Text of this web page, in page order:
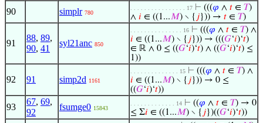
90 simplr 780
. . . . . . . . . . . . . . . . 17 ⊢ (((𝜑 ∧ 𝑡 ∈ 𝑇)
∧ 𝑖 ∈ ((1...𝑀) ∖ { 𝑗})) → 𝑡 ∈ 𝑇)
91
88, 89,
90, 41
syl21anc 850
. . . . . . . . . . . . . . . 16 ⊢ (((𝜑 ∧ 𝑡 ∈ 𝑇) ∧
𝑖 ∈ ((1...𝑀) ∖ { 𝑗})) → (((𝐺‘𝑖)‘𝑡)
∈ ℝ ∧ 0 ≤ ((𝐺‘𝑖)‘𝑡) ∧ ((𝐺‘𝑖)‘𝑡) ≤
1))
92 91 simp2d 1161
. . . . . . . . . . . . . . 15 ⊢ (((𝜑 ∧ 𝑡 ∈ 𝑇) ∧
𝑖 ∈ ((1...𝑀) ∖ { 𝑗})) → 0 ≤
((𝐺‘𝑖)‘𝑡))
93
67, 69,
92
fsumge0 15843
. . . . . . . . . . . . . 14 ⊢ ((𝜑 ∧ 𝑡 ∈ 𝑇) → 0
≤ Σ𝑖 ∈ ((1...𝑀) ∖ { 𝑗})((𝐺‘𝑖)‘𝑡))